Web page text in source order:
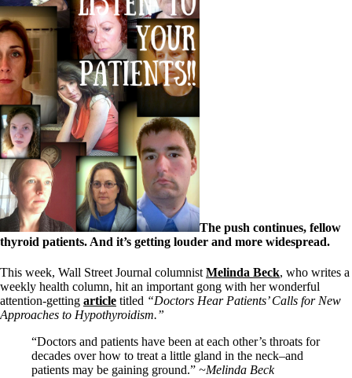
The push continues, fellow
thyroid patients. And it’s getting louder and more widespread.
This week, Wall Street Journal columnist Melinda Beck, who writes a
weekly health column, hit an important gong with her wonderful
attention-getting article titled “Doctors Hear Patients’ Calls for New
Approaches to Hypothyroidism.”
“Doctors and patients have been at each other’s throats for
decades over how to treat a little gland in the neck–and
patients may be gaining ground.” ~Melinda Beck